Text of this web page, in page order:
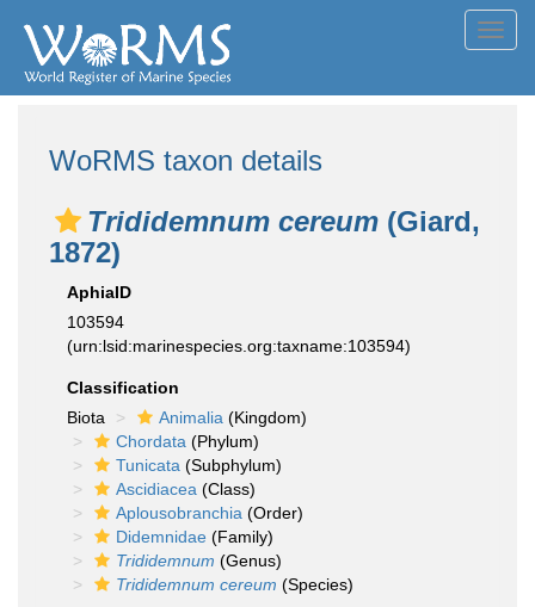
WoRMS taxon details
Trididemnum cereum (Giard,
1872)
AphiaID
103594
(urn:lsid:marinespecies.org:taxname:103594)
Classification
Biota
Animalia (Kingdom)
Chordata (Phylum)
Tunicata (Subphylum)
Ascidiacea (Class)
Aplousobranchia (Order)
Didemnidae (Family)
Trididemnum (Genus)
Trididemnum cereum (Species)